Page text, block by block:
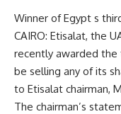
Winner of Egypt s
CAIRO: Etisalat, the
recently awarded the
be selling any of its
to Etisalat chairman,
The chairman’s